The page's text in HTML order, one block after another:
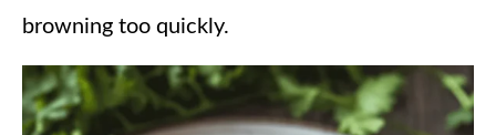
browning too quickly.